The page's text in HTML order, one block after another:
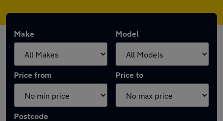
Make Model
Price from Price to
Postcode